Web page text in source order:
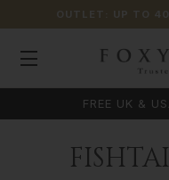
OUTLET: UP TO
FREE UK &